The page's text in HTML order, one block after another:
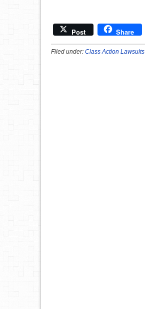
Post Share
Filed under: Class Action Lawsuits